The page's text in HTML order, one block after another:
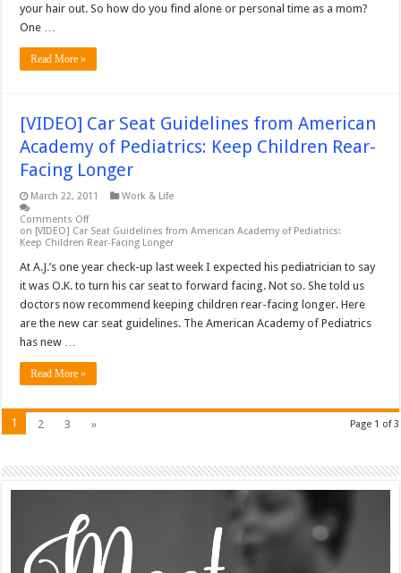
your hair out. So how do you find alone or personal time as a mom?
One …
Read More »
[VIDEO] Car Seat Guidelines from American
Academy of Pediatrics: Keep Children Rear-
Facing Longer
March 22, 2011
Work & Life
Comments Off
on [VIDEO] Car Seat Guidelines from American Academy of Pediatrics:
Keep Children Rear-Facing Longer
At A.J.’s one year check-up last week I expected his pediatrician to say
it was O.K. to turn his car seat to forward facing. Not so. She told us
doctors now recommend keeping children rear-facing longer. Here
are the new car seat guidelines. The American Academy of Pediatrics
has new …
Read More »
Page 1 of 3
1 2 3 »